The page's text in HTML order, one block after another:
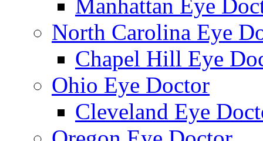
Manhattan Eye
North Carolina Eye
Chapel Hill Eye
Ohio Eye Doctor
Cleveland Eye